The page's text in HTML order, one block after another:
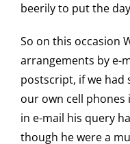
beerily to put the
So on this occasion
arrangements by e-
postscript, if we had
our own cell phones
in e-mail his query
though he were a